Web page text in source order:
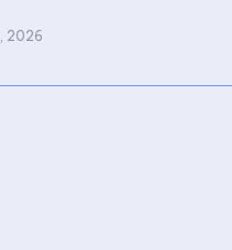
2026